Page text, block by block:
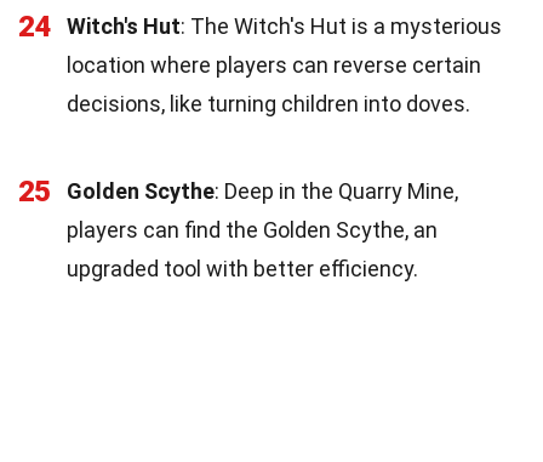
24 Witch's Hut: The Witch's Hut is a mysterious
location where players can reverse certain
decisions, like turning children into doves.
25 Golden Scythe: Deep in the Quarry Mine,
players can find the Golden Scythe, an
upgraded tool with better efficiency.